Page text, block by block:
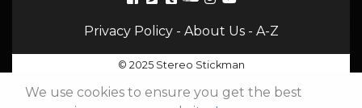
Privacy Policy- About Us- A-Z
© 2025 Stereo Stickman
We use cookies to ensure you get the best